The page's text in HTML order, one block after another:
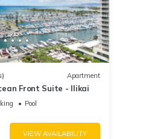
Apartment
Front Suite - Ilikai
Pool
VIEW AVAILABILITY